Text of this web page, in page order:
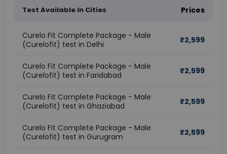
Test Available In Cities Prices
Curelo Fit Complete Package - Male
(Curelofit) test in Delhi
₹2,599
Curelo Fit Complete Package - Male
(Curelofit) test in Faridabad
₹2,599
Curelo Fit Complete Package - Male
(Curelofit) test in Ghaziabad
₹2,599
Curelo Fit Complete Package - Male
(Curelofit) test in Gurugram
₹2,599